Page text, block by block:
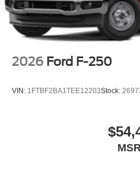
2026 Ford F-250
VIN: 1FTBF2BA1TEE12203Stock: